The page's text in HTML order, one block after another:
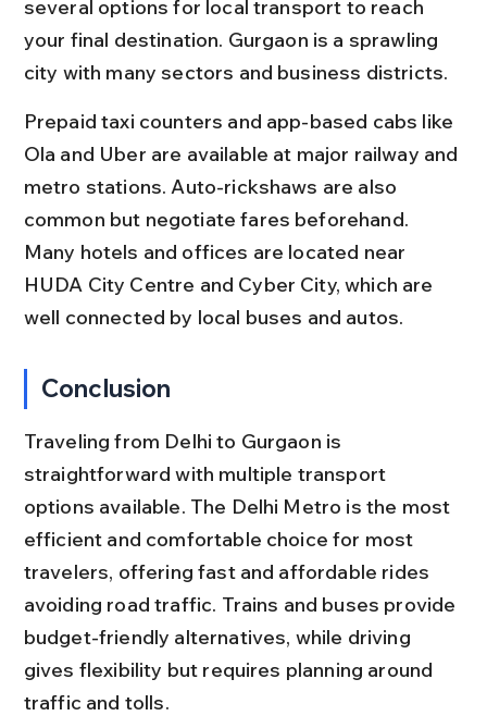
several options for local transport to reach
your final destination. Gurgaon is a sprawling
city with many sectors and business districts.
Prepaid taxi counters and app-based cabs like
Ola and Uber are available at major railway and
metro stations. Auto-rickshaws are also
common but negotiate fares beforehand.
Many hotels and offices are located near
HUDA City Centre and Cyber City, which are
well connected by local buses and autos.
Conclusion
Traveling from Delhi to Gurgaon is
straightforward with multiple transport
options available. The Delhi Metro is the most
efficient and comfortable choice for most
travelers, offering fast and affordable rides
avoiding road traffic. Trains and buses provide
budget-friendly alternatives, while driving
gives flexibility but requires planning around
traffic and tolls.